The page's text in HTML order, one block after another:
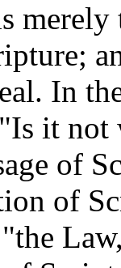
merely
In
it
of
of